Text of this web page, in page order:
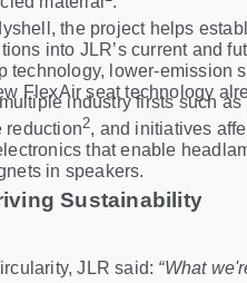
the project helps
into JLR’s current and
technology, lower-emission
FlexAir seat technology
industry firsts such as
reduction2, and initiatives
that enable
in speakers.
Sustainability
JLR said: “What